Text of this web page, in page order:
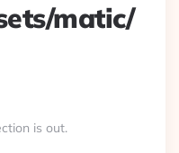
matic/
is out.